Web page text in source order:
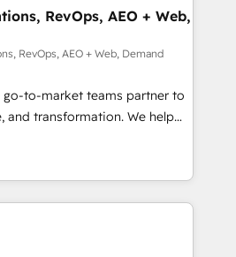
📈 Revenue
via Point Success Media. -
Breeze AI and custom agents
HIPAA-compliance
RevOps, AEO + Web,
RevOps, AEO + Web, Demand
go-to-market teams partner to
and transformation. We help
AI-powered
operationalize HubSpot’s
through expert-led
and purpose-built apps,